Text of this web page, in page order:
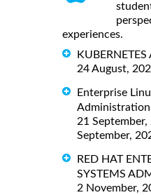
experiences.
24 August,
Enterprise
Administration
21
September,
RED HAT
SYSTEMS
2 November,